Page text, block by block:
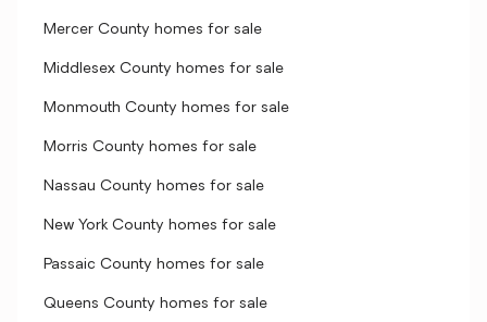
Mercer County homes for sale
Middlesex County homes for sale
Monmouth County homes for sale
Morris County homes for sale
Nassau County homes for sale
New York County homes for sale
Passaic County homes for sale
Queens County homes for sale